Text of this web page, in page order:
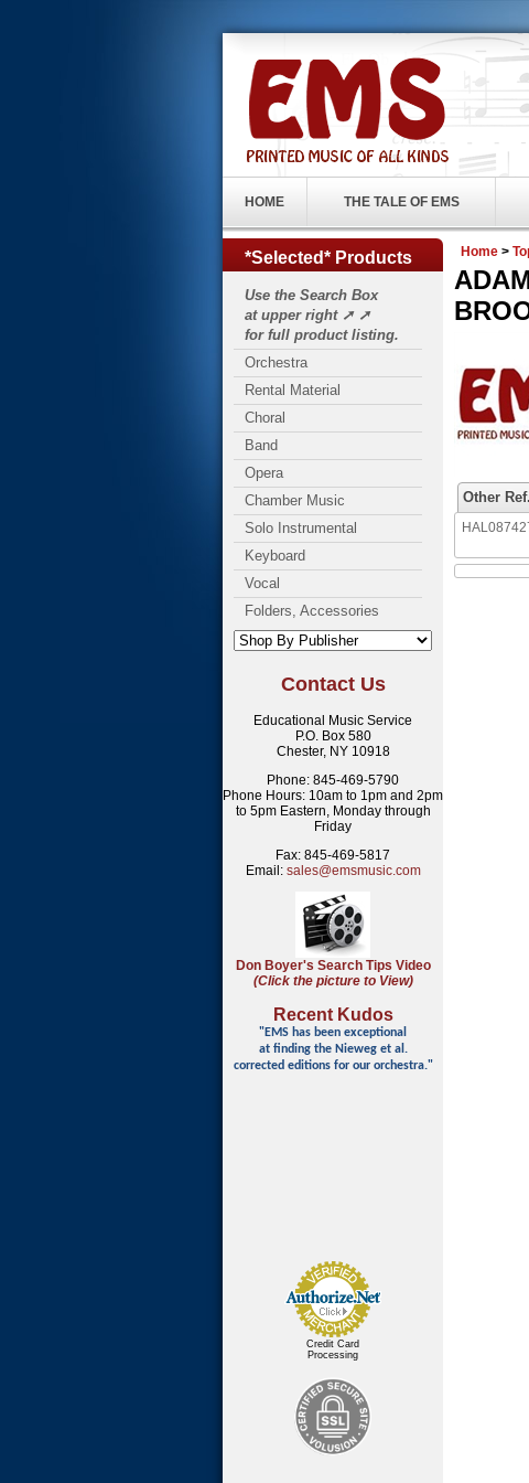
HOME THE TALE OF EMS
*Selected* Products
Use the Search Box
at upper right ➚ ➚
for full product listing.
Orchestra
Rental Material
Choral
Band
Opera
Chamber Music
Solo Instrumental
Keyboard
Vocal
Folders, Accessories
Contact Us
Educational Music Service
P.O. Box 580
Chester, NY 10918
Phone: 845-469-5790
Phone Hours: 10am to 1pm and 2pm
to 5pm Eastern, Monday through
Friday
Fax: 845-469-5817
Email: sales@emsmusic.com
Don Boyer's Search Tips Video
(Click the picture to View)
Recent Kudos
"EMS has been exceptional
at finding the Nieweg et al.
corrected editions for our orchestra."
Credit Card
Processing
Home >
Other